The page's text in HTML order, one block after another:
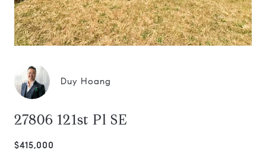
Duy Hoang
27806 121st Pl SE
$415,000